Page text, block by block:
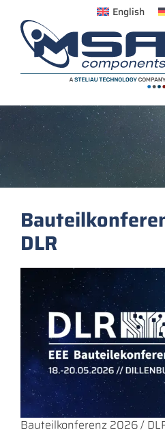
English
DLR
Bauteilkonferenz 2026 /